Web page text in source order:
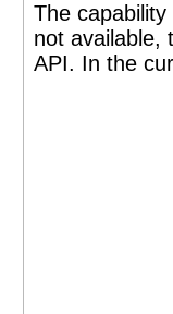
The
not available,
API. In the